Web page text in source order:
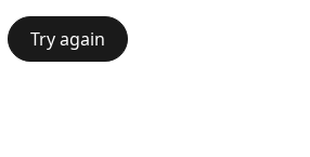
Try again